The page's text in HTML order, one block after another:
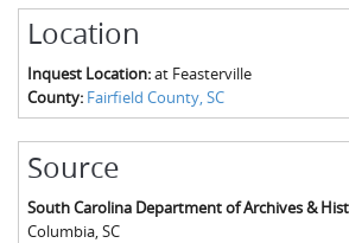
Union County, SC
Location
Inquest Location:at Feasterville
County: Fairfield County, SC
Source
South Carolina Department of Archives &
Columbia, SC